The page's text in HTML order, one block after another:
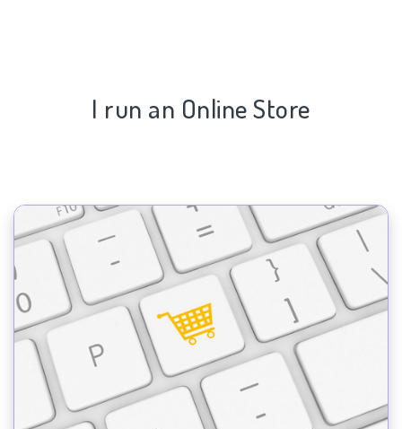
I run an Online Store